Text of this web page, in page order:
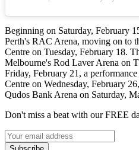
Beginning on Saturday, February
Perth's RAC Arena, moving on to
Centre on Tuesday, February 18.
Melbourne's Rod Laver Arena on
Friday, February 21, a
Centre on Wednesday, February
Qudos Bank Arena on Saturday,
Don't miss a beat with our FREE